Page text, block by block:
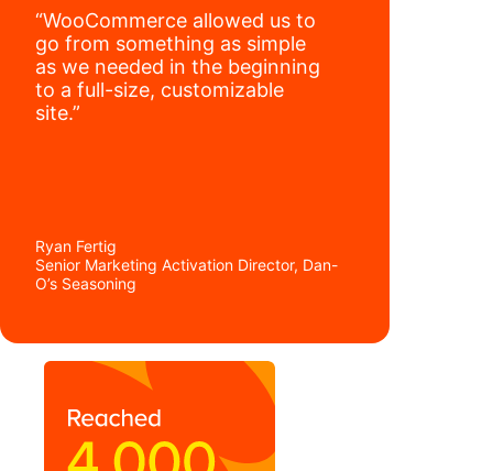
“WooCommerce allowed us to
go from something as simple
as we needed in the beginning
to a full-size, customizable
site.”
Ryan Fertig
Senior Marketing Activation Director, Dan-
O’s Seasoning